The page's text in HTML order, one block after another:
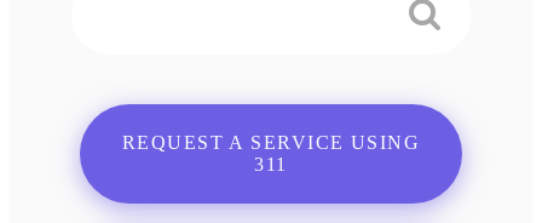
REQUEST A SERVICE USING
311